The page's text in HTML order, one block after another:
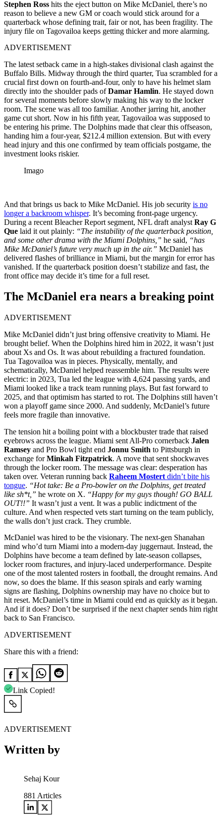
Stephen Ross hits the eject button on Mike McDaniel, there’s no
reason to believe a new GM or coach would stick around for a
quarterback whose defining trait, fair or not, has been fragility. The
injury file on Tagovailoa keeps getting thicker and more alarming.
ADVERTISEMENT
The latest setback came in a high-stakes divisional clash against the
Buffalo Bills. Midway through the third quarter, Tua scrambled for a
crucial first down on fourth-and-four, only to have his helmet slam
directly into the shoulder pads ofDamar Hamlin. He stayed down
for several moments before slowly making his way to the locker
room. The scene was all too familiar. Another jarring hit, another
game cut short. Now in his fifth year, Tagovailoa was supposed to
be entering his prime. The Dolphins made that clear this offseason,
handing him a four-year, $212.4 million extension. But with every
head injury and this one confirmed by team officials postgame, the
investment looks riskier.
Imago
And that brings us back to Mike McDaniel. His job security is no
longer a backroom whisper. It’s becoming front-page urgency.
During a recent Bleacher Report segment, NFL draft analyst Ray G
Que laid it out plainly: “The instability of the quarterback position,
and some other drama with the Miami Dolphins,” he said, “has
Mike McDaniel’s future very much up in the air.” McDaniel has
delivered flashes of brilliance in Miami, but the margin for error has
vanished. If the quarterback position doesn’t stabilize and fast, the
front office may decide it’s time for a full reset.
The McDaniel era nears a breaking point
ADVERTISEMENT
Mike McDaniel didn’t just bring offensive creativity to Miami. He
brought belief. When the Dolphins hired him in 2022, it wasn’t just
about Xs and Os. It was about rebuilding a fractured foundation.
Tua Tagovailoa was in pieces. Physically, mentally, and
schematically, McDaniel helped reassemble him. The results were
electric: in 2023, Tua led the league with 4,624 passing yards, and
Miami looked like a track team running plays. But fast forward to
2025, and that optimism has started to rot. The Dolphins still haven’t
won a playoff game since 2000. And suddenly, McDaniel’s future
feels more fragile than innovative.
The tension hit a boiling point with a blockbuster trade that raised
eyebrows across the league. Miami sent All-Pro cornerback Jalen
Ramsey and Pro Bowl tight end Jonnu Smith to Pittsburgh in
exchange forMinkah Fitzpatrick. A move that sent shockwaves
through the locker room. The message was clear: desperation has
taken over. Veteran running back Raheem Mostert didn’t bite his
tongue. “Hot take: Be a Pro-bowler on the Dolphins, get treated
like sh*t,” he wrote on X. “Happy for my guys though! GO BALL
OUT!!” It wasn’t just a vent. It was a public indictment of the
culture. And when respected vets start turning on the team publicly,
the walls don’t just crack. They crumble.
McDaniel was hired to be the visionary. The next-gen Shanahan
mind who’d turn Miami into a modern-day juggernaut. Instead, the
Dolphins have become a team defined by late-season collapses,
locker room fractures, and injury-laced underperformance. Despite
one of the most talented rosters in football, the drought remains. And
now, so does the blame. If this season spirals and early warning
signs are flashing, Dolphins ownership may have no choice but to
hit reset. McDaniel’s time in Miami could end as quickly as it began.
And if it does? Don’t be surprised if the next chapter sends him right
back to San Francisco.
ADVERTISEMENT
Share this with a friend:
Link Copied!
ADVERTISEMENT
Written by
Sehaj Kour
881 Articles